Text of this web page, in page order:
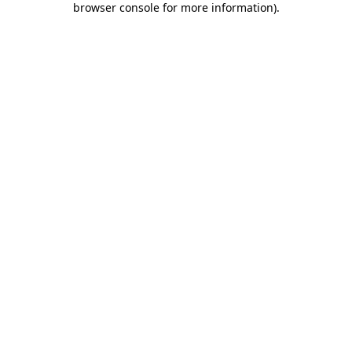
browser console for more information).